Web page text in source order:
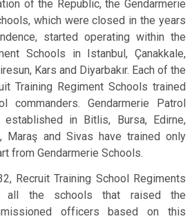
of the Republic, the Gendarmerie
which were closed in the years
started operating within the
Schools in Istanbul, Çanakkale,
Kars and Diyarbakır. Each of the
Training Regiment Schools trained
commanders. Gendarmerie Patrol
established in Bitlis, Bursa, Edirne,
Maraş and Sivas have trained only
from Gendarmerie Schools.
Training School Regiments
all the schools that raised the
officers based on this